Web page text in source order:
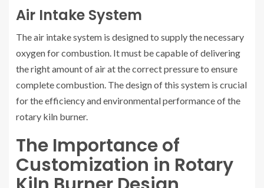
Air Intake System
The air intake system is designed to supply the necessary
oxygen for combustion. It must be capable of delivering
the right amount of air at the correct pressure to ensure
complete combustion. The design of this system is crucial
for the efficiency and environmental performance of the
rotary kiln burner.
The Importance of
Customization in Rotary